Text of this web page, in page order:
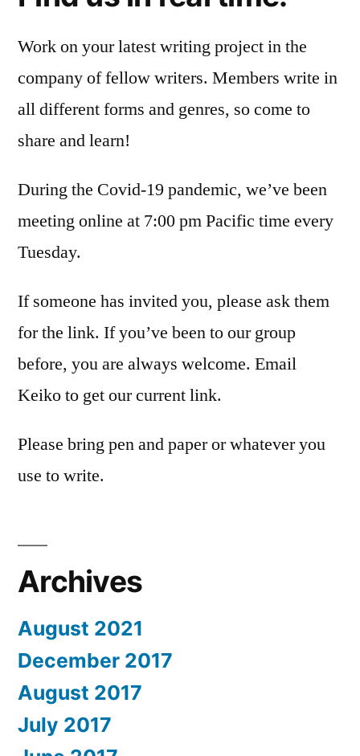
Work on your latest writing project in the
company of fellow writers. Members write in
all different forms and genres, so come to
share and learn!
During the Covid-19 pandemic, we’ve been
meeting online at 7:00 pm Pacific time every
Tuesday.
If someone has invited you, please ask them
for the link. If you’ve been to our group
before, you are always welcome. Email
Keiko to get our current link.
Please bring pen and paper or whatever you
use to write.
Archives
August 2021
December 2017
August 2017
July 2017